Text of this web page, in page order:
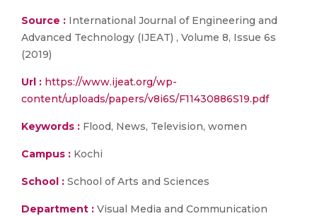
Source : International Journal of Engineering and
Advanced Technology (IJEAT) , Volume 8, Issue 6s
(2019)
Url : https://www.ijeat.org/wp-
content/uploads/papers/v8i6S/F11430886S19.pdf
Keywords : Flood, News, Television, women
Campus : Kochi
School : School of Arts and Sciences
Department : Visual Media and Communication